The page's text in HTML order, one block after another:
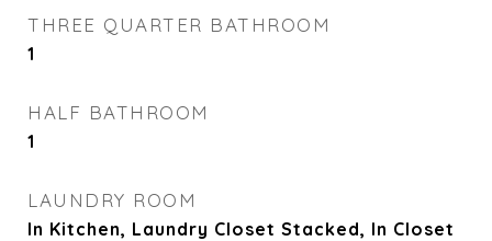
THREE QUARTER BATHROOM
1
HALF BATHROOM
1
LAUNDRY ROOM
In Kitchen, Laundry Closet Stacked, In Closet